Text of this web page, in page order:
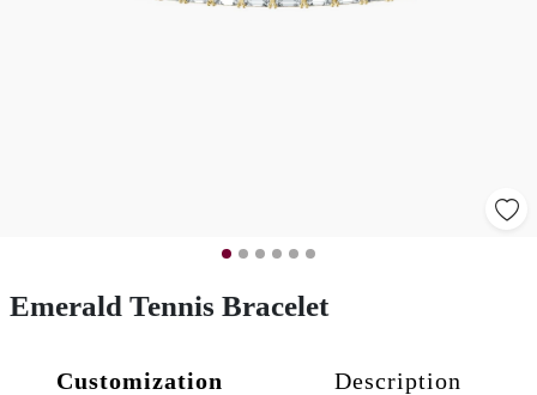
Emerald Tennis Bracelet
Customization Description